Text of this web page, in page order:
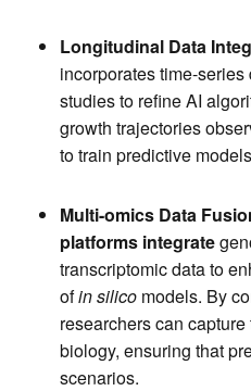
Longitudinal Data
incorporates time-
studies to refine AI
growth trajectories
to train predictive
Multi-omics Data
platforms integrate
transcriptomic data to
ofin silico models. By
researchers can
biology, ensuring that
scenarios.